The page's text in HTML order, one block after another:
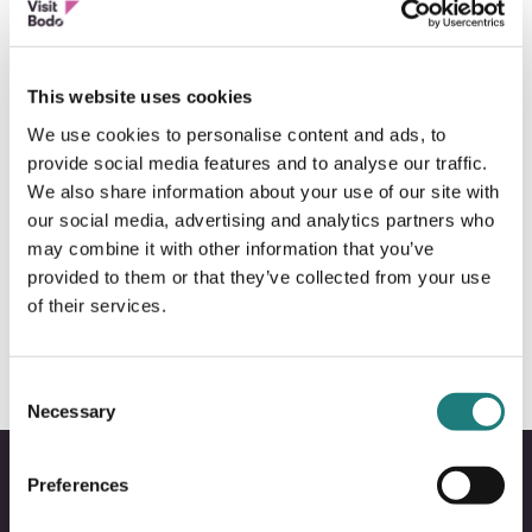
This website uses cookies
We use cookies to personalise content and ads, to
provide social media features and to analyse our traffic.
We also share information about your use of our site with
our social media, advertising and analytics partners who
may combine it with other information that you’ve
provided to them or that they’ve collected from your use
of their services.
Selection
Necessary
Preferences
BOAT SIGHTSEEING
Arctic Cruise